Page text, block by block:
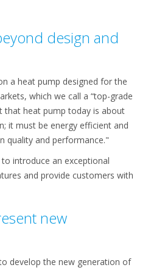
design and
a heat pump designed for the
which we call a “top-grade
that heat pump today is about
it must be energy efficient and
quality and performance."
introduce an exceptional
and provide customers with
new
develop the new generation of